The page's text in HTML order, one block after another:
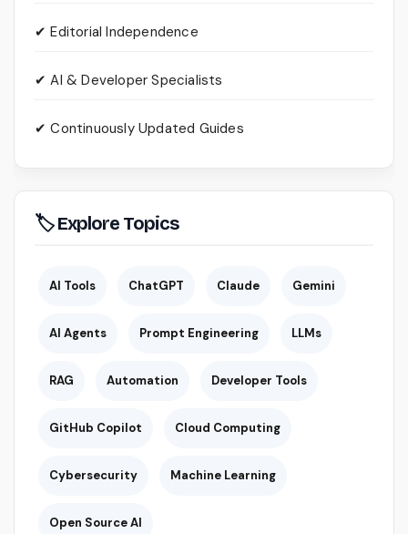
✔ Editorial Independence
✔ AI & Developer Specialists
✔ Continuously Updated Guides
🏷 Explore Topics
AI Tools ChatGPT Claude Gemini
AI Agents Prompt Engineering LLMs
RAG Automation Developer Tools
GitHub Copilot Cloud Computing
Cybersecurity Machine Learning
Open Source AI